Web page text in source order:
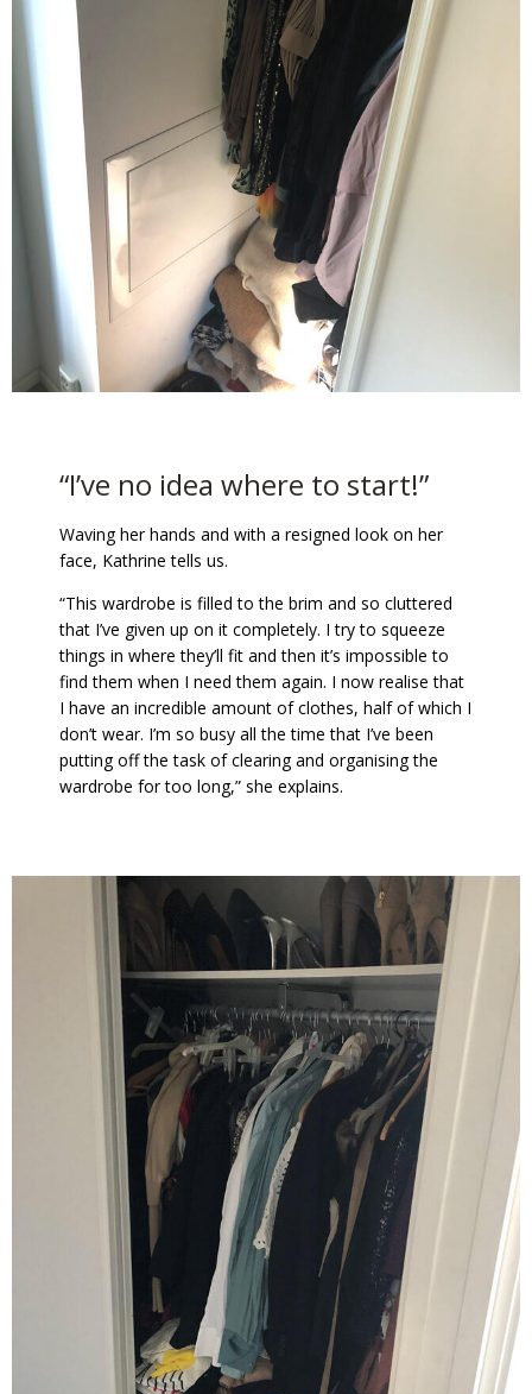
“I’ve no idea where to start!”
Waving her hands and with a resigned look on her
face, Kathrine tells us.
“This wardrobe is filled to the brim and so cluttered
that I’ve given up on it completely. I try to squeeze
things in where they’ll fit and then it’s impossible to
find them when I need them again. I now realise that
I have an incredible amount of clothes, half of which I
don’t wear. I’m so busy all the time that I’ve been
putting off the task of clearing and organising the
wardrobe for too long,” she explains.